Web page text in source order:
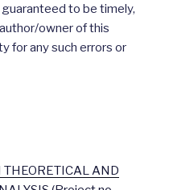
to be timely,
owner of this
for any such errors or
AND